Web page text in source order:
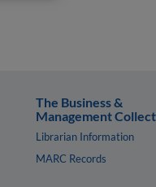
The Business &
Management
Librarian Information
MARC Records